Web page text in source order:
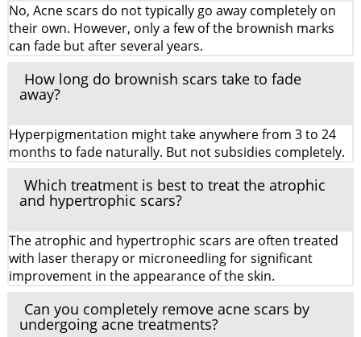
No, Acne scars do not typically go away completely on
their own. However, only a few of the brownish marks
can fade but after several years.
How long do brownish scars take to fade
away?
Hyperpigmentation might take anywhere from 3 to 24
months to fade naturally. But not subsidies completely.
Which treatment is best to treat the atrophic
and hypertrophic scars?
The atrophic and hypertrophic scars are often treated
with laser therapy or microneedling for significant
improvement in the appearance of the skin.
Can you completely remove acne scars by
undergoing acne treatments?